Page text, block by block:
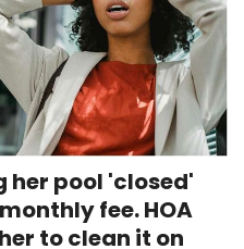
her pool 'closed'
fee. HOA
to clean it on